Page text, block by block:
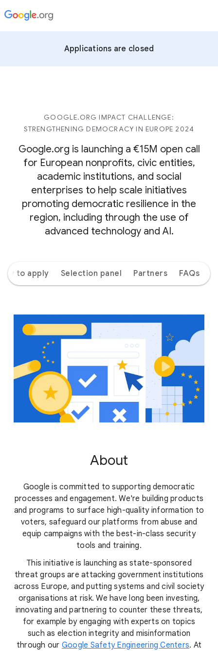
Applications are closed
GOOGLE.ORG IMPACT CHALLENGE:
STRENGTHENING DEMOCRACY IN EUROPE 2024
Google.org is launching a €15M open call
for European nonprofits, civic entities,
academic institutions, and social
enterprises to help scale initiatives
promoting democratic resilience in the
region, including through the use of
advanced technology and AI.
to apply Selection panel Partners FAQs
About
Google is committed to supporting democratic
processes and engagement. We're building products
and programs to surface high-quality information to
voters, safeguard our platforms from abuse and
equip campaigns with the best-in-class security
tools and training.
This initiative is launching as state-sponsored
threat groups are attacking government institutions
across Europe, and putting systems and civil society
organisations at risk. We have long been investing,
innovating and partnering to counter these threats,
for example by engaging with experts on topics
such as election integrity and misinformation
through our Google Safety Engineering Centers. At